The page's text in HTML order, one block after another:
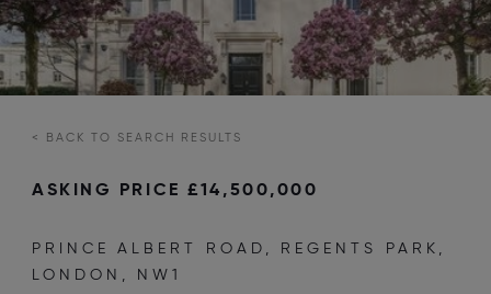
< BACK TO SEARCH RESULTS
ASKING PRICE£14,500,000
PRINCE ALBERT ROAD, REGENTS PARK,
LONDON, NW1